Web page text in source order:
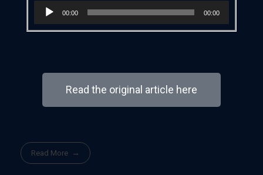
Audio
00:00 00:00
Read the original article here
Read More